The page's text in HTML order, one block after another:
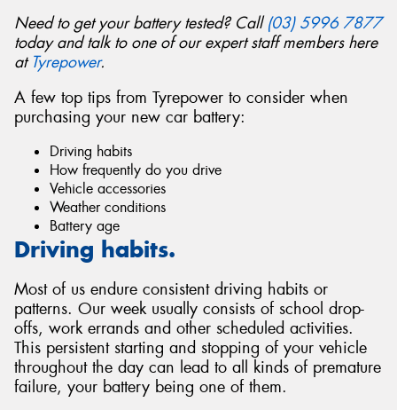
Need to get your battery tested? Call(03) 5996 7877
today and talk to one of our expert staff members here
at Tyrepower.
A few top tips from Tyrepower to consider when
purchasing your new car battery:
Driving habits
How frequently do you drive
Vehicle accessories
Weather conditions
Battery age
Driving habits.
Most of us endure consistent driving habits or
patterns. Our week usually consists of school drop-
offs, work errands and other scheduled activities.
This persistent starting and stopping of your vehicle
throughout the day can lead to all kinds of premature
failure, your battery being one of them.